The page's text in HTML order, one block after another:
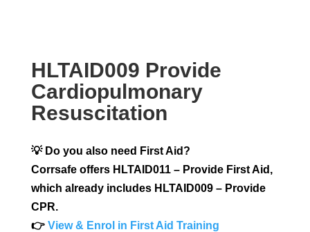
HLTAID009 Provide
Cardiopulmonary
Resuscitation
💡 Do you also need First Aid?
Corrsafe offers HLTAID011 – Provide First Aid,
which already includes HLTAID009 – Provide
CPR.
👉 View & Enrol in First Aid Training